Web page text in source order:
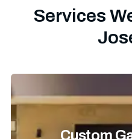
Services
Custom